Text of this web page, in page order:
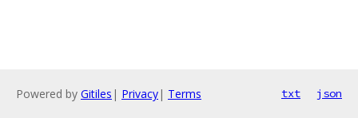
Powered by Gitiles | Privacy| Terms txt json